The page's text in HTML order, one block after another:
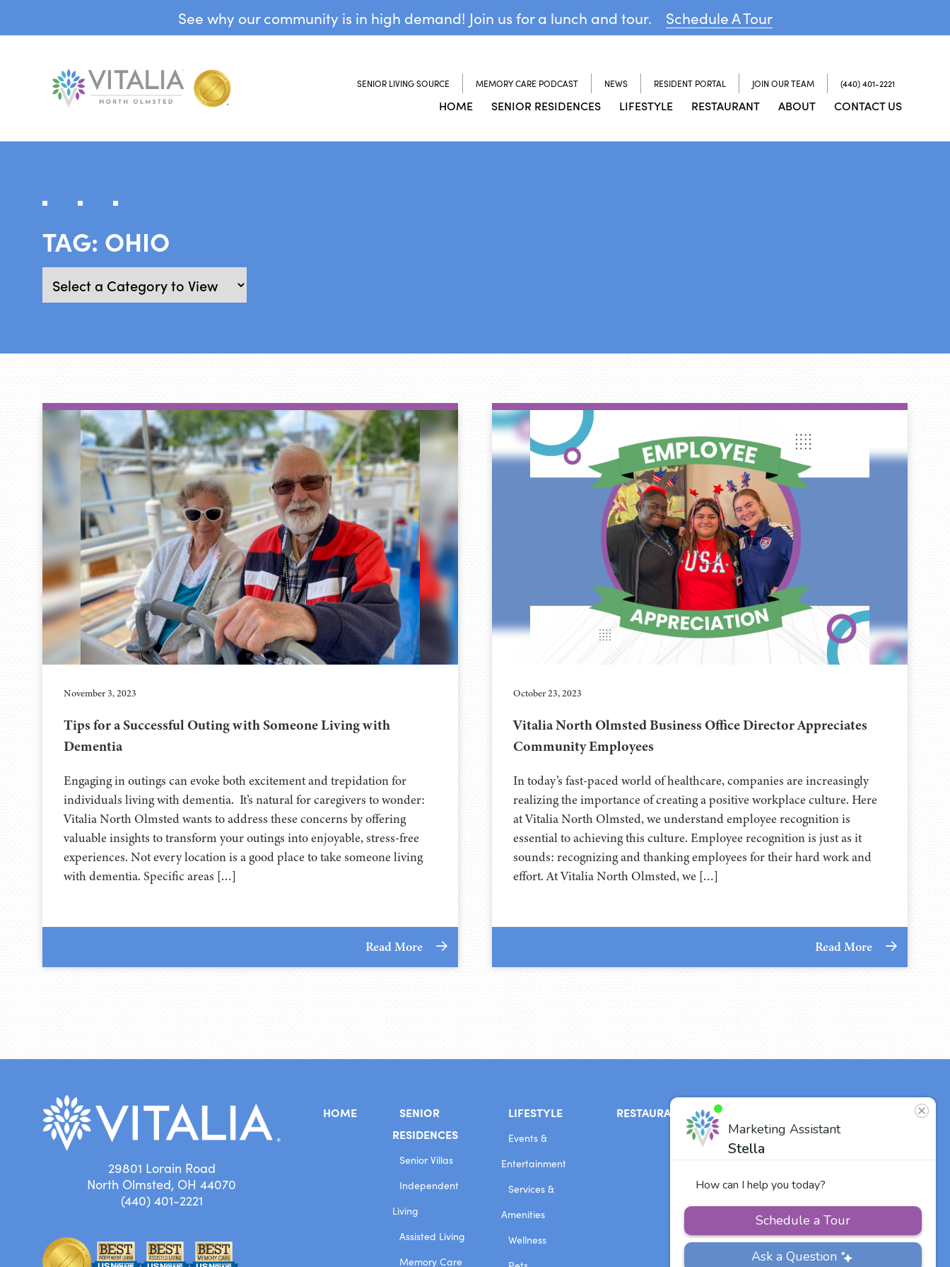
See why our community is in high demand! Join us for a lunch and tour. Schedule A Tour
SENIOR LIVING SOURCE MEMORY CARE PODCAST NEWS RESIDENT PORTAL JOIN OUR TEAM (440) 401-2221
HOME SENIOR RESIDENCES LIFESTYLE RESTAURANT ABOUT CONTACT US
TAG: OHIO
November 3, 2023
Tips for a Successful Outing with Someone Living with
Dementia
Engaging in outings can evoke both excitement and trepidation for
individuals living with dementia. It’s natural for caregivers to wonder:
Vitalia North Olmsted wants to address these concerns by offering
valuable insights to transform your outings into enjoyable, stress-free
experiences. Not every location is a good place to take someone living
with dementia. Specific areas […]
Read More
October 23, 2023
Vitalia North Olmsted Business Office Director Appreciates
Community Employees
In today’s fast-paced world of healthcare, companies are increasingly
realizing the importance of creating a positive workplace culture. Here
at Vitalia North Olmsted, we understand employee recognition is
essential to achieving this culture. Employee recognition is just as it
sounds: recognizing and thanking employees for their hard work and
effort. At Vitalia North Olmsted, we […]
Read More
29801 Lorain Road
North Olmsted, OH 44070
(440) 401-2221
HOME
SENIOR
RESIDENCES
Senior Villas
Independent
Living
Assisted Living
Memory Care
LIFESTYLE
Events &
Entertainment
Services &
Amenities
Wellness
RESTAURANT
Our Team
Other Vitalia
Communities
US